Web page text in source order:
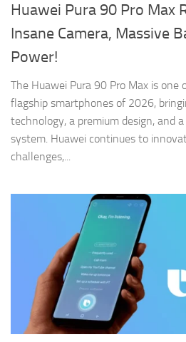
Huawei Pura 90 Pro Max
Insane Camera, Massive
Power!
The Huawei Pura 90 Pro Max is
flagship smartphones of 2026,
technology, a premium design, and
system. Huawei continues to
challenges,...